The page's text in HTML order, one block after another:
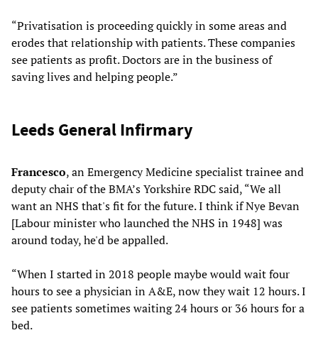
“Privatisation is proceeding quickly in some areas and
erodes that relationship with patients. These companies
see patients as profit. Doctors are in the business of
saving lives and helping people.”
Leeds General Infirmary
Francesco, an Emergency Medicine specialist trainee and
deputy chair of the BMA’s Yorkshire RDC said, “We all
want an NHS that's fit for the future. I think if Nye Bevan
[Labour minister who launched the NHS in 1948] was
around today, he'd be appalled.
“When I started in 2018 people maybe would wait four
hours to see a physician in A&E, now they wait 12 hours. I
see patients sometimes waiting 24 hours or 36 hours for a
bed.